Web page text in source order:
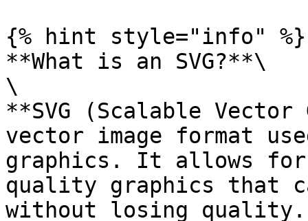
{% hint style="info" %}
**What is an SVG?**\
\
**SVG (Scalable Vector
vector image format
graphics. It allows
quality graphics that
without losing